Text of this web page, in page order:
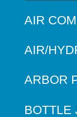
AIR
AIR/
ARBOR
BOTTLE